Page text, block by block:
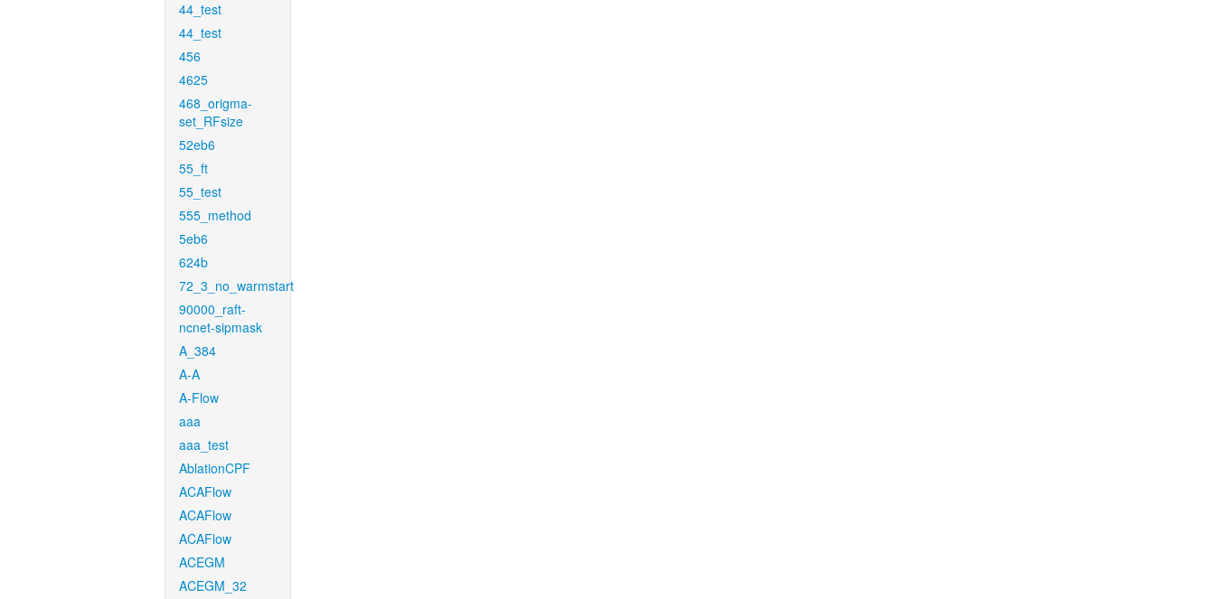
44_test
44_test
456
4625
468_origma-
set_RFsize
52eb6
55_ft
55_test
555_method
5eb6
624b
72_3_no_warmstart
90000_raft-
ncnet-sipmask
A_384
A-A
A-Flow
aaa
aaa_test
AblationCPF
ACAFlow
ACAFlow
ACAFlow
ACEGM
ACEGM_32